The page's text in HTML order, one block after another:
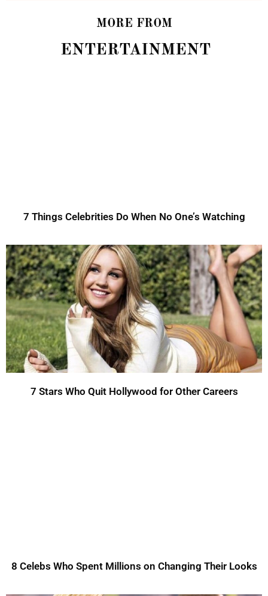
MORE FROM
ENTERTAINMENT
7 Things Celebrities Do When No One’s Watching
7 Stars Who Quit Hollywood for Other Careers
8 Celebs Who Spent Millions on Changing Their Looks